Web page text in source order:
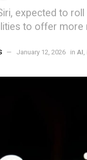
expected to
to offer
January 12, 2026 in AI,